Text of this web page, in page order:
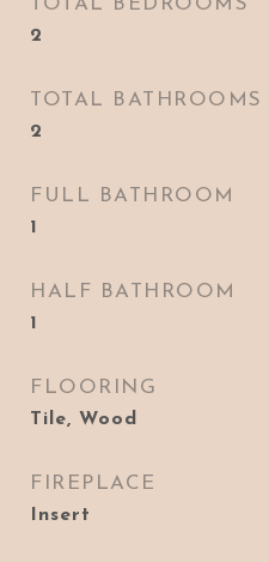
TOTAL BEDROOMS
2
TOTAL BATHROOMS
2
FULL BATHROOM
1
HALF BATHROOM
1
FLOORING
Tile, Wood
FIREPLACE
Insert